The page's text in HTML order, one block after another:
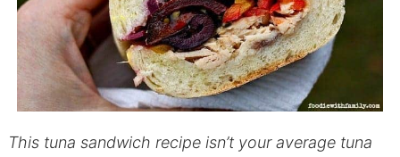
This tuna sandwich recipe isn’t your average tuna